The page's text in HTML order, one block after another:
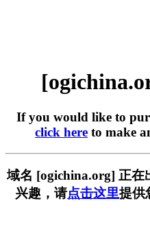
If you would like to
click here to make
域名 [ogichina.org] 正在
兴趣，请点击这里提供